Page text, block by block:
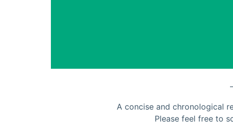
A concise and chronological
Please feel free to